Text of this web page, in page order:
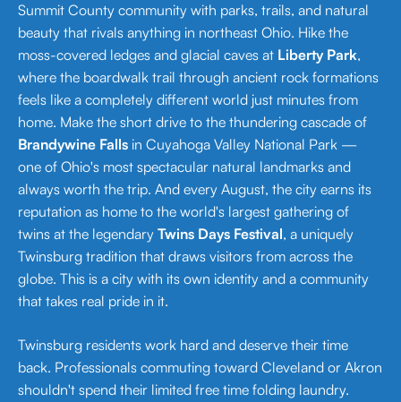
Summit County community with parks, trails, and natural
beauty that rivals anything in northeast Ohio. Hike the
moss-covered ledges and glacial caves at Liberty Park,
where the boardwalk trail through ancient rock formations
feels like a completely different world just minutes from
home. Make the short drive to the thundering cascade of
Brandywine Falls in Cuyahoga Valley National Park —
one of Ohio's most spectacular natural landmarks and
always worth the trip. And every August, the city earns its
reputation as home to the world's largest gathering of
twins at the legendary Twins Days Festival, a uniquely
Twinsburg tradition that draws visitors from across the
globe. This is a city with its own identity and a community
that takes real pride in it.
Twinsburg residents work hard and deserve their time
back. Professionals commuting toward Cleveland or Akron
shouldn't spend their limited free time folding laundry.